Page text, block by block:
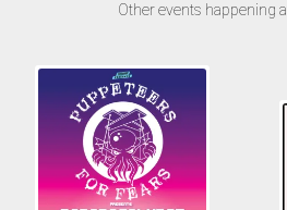
Other events happening